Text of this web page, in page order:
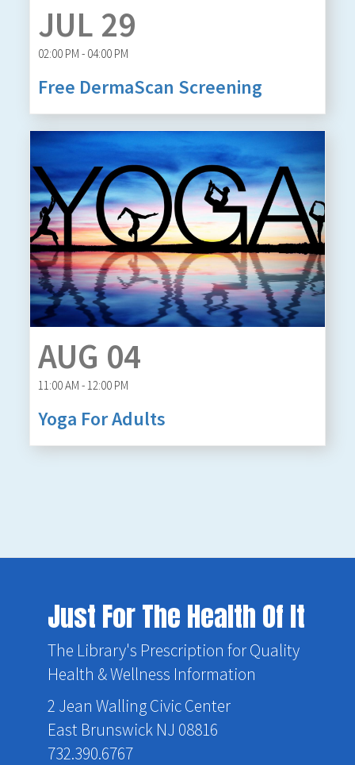
JUL 29
02:00 PM - 04:00 PM
Free DermaScan Screening
AUG 04
11:00 AM - 12:00 PM
Yoga For Adults
Just For The Health Of It
The Library's Prescription for Quality
Health & Wellness Information
2 Jean Walling Civic Center
East Brunswick NJ 08816
732.390.6767